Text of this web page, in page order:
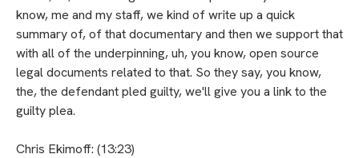
know, me and my staff, we kind of write up a quick
summary of, of that documentary and then we support that
with all of the underpinning, uh, you know, open source
legal documents related to that. So they say, you know,
the, the defendant pled guilty, we'll give you a link to the
guilty plea.
Chris Ekimoff: (13:23)